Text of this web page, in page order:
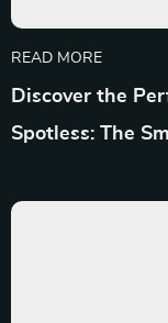
READ MORE
Discover the
Spotless: The